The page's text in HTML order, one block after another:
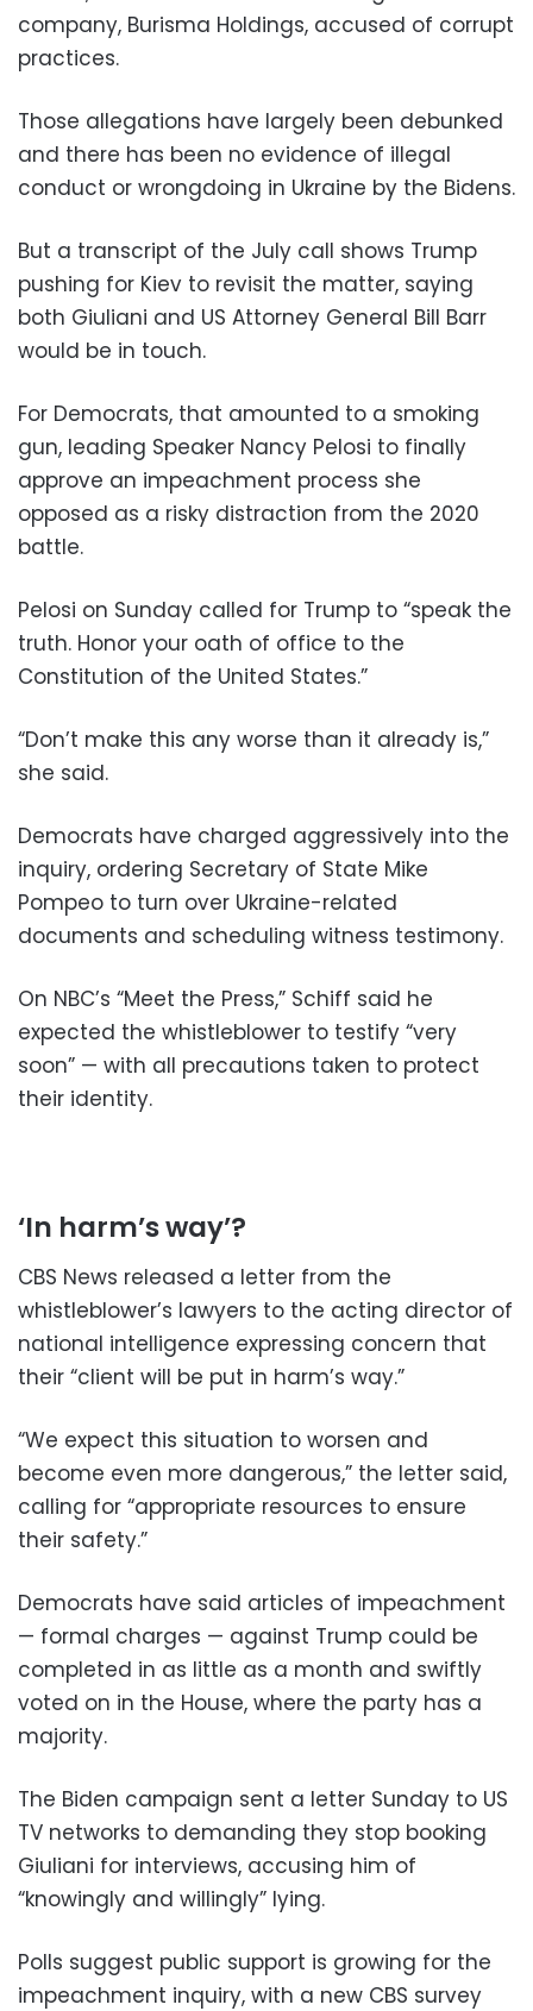
company, Burisma Holdings, accused of corrupt
practices.
Those allegations have largely been debunked
and there has been no evidence of illegal
conduct or wrongdoing in Ukraine by the Bidens.
But a transcript of the July call shows Trump
pushing for Kiev to revisit the matter, saying
both Giuliani and US Attorney General Bill Barr
would be in touch.
For Democrats, that amounted to a smoking
gun, leading Speaker Nancy Pelosi to finally
approve an impeachment process she
opposed as a risky distraction from the 2020
battle.
Pelosi on Sunday called for Trump to “speak the
truth. Honor your oath of office to the
Constitution of the United States.”
“Don’t make this any worse than it already is,”
she said.
Democrats have charged aggressively into the
inquiry, ordering Secretary of State Mike
Pompeo to turn over Ukraine-related
documents and scheduling witness testimony.
On NBC’s “Meet the Press,” Schiff said he
expected the whistleblower to testify “very
soon” — with all precautions taken to protect
their identity.
‘In harm’s way’?
CBS News released a letter from the
whistleblower’s lawyers to the acting director of
national intelligence expressing concern that
their “client will be put in harm’s way.”
“We expect this situation to worsen and
become even more dangerous,” the letter said,
calling for “appropriate resources to ensure
their safety.”
Democrats have said articles of impeachment
— formal charges — against Trump could be
completed in as little as a month and swiftly
voted on in the House, where the party has a
majority.
The Biden campaign sent a letter Sunday to US
TV networks to demanding they stop booking
Giuliani for interviews, accusing him of
“knowingly and willingly” lying.
Polls suggest public support is growing for the
impeachment inquiry, with a new CBS survey